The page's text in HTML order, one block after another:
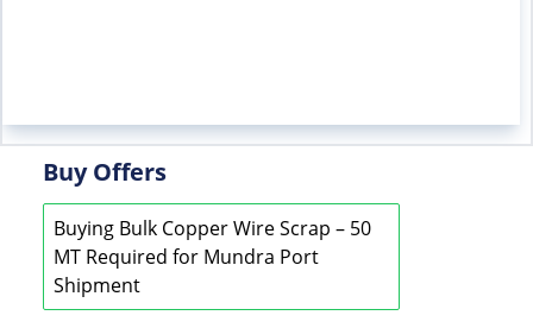
Buy Offers
Buying Bulk Copper Wire Scrap – 50
MT Required for Mundra Port
Shipment